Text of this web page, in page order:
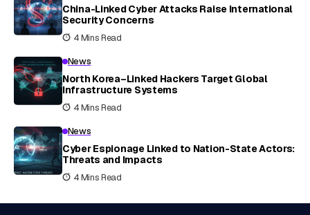
China-Linked Cyber Attacks Raise International
Security Concerns
4 Mins Read
News
North Korea–Linked Hackers Target Global
Infrastructure Systems
4 Mins Read
News
Cyber Espionage Linked to Nation-State Actors:
Threats and Impacts
4 Mins Read